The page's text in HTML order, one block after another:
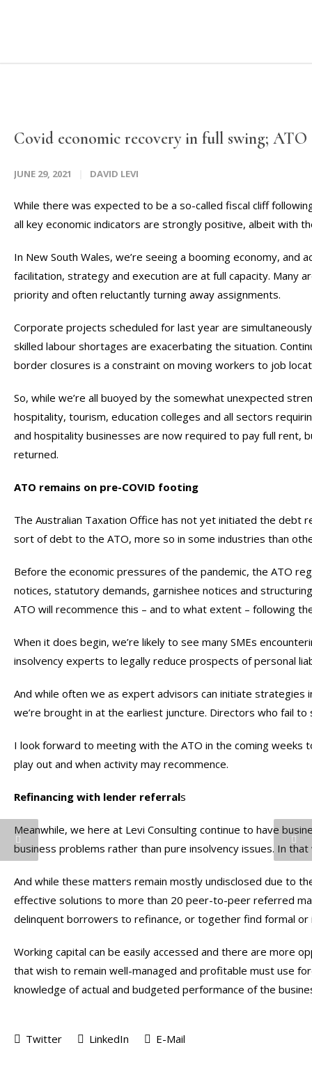
Covid economic recovery in full swing; ATO
JUNE 29, 2021 DAVID LEVI
While there was expected to be a so-called fiscal cliff
all key economic indicators are strongly positive, albeit with
In New South Wales, we’re seeing a booming economy, and
facilitation, strategy and execution are at full capacity. Many
priority and often reluctantly turning away assignments.
Corporate projects scheduled for last year are
skilled labour shortages are exacerbating the situation.
border closures is a constraint on moving workers to job
So, while we’re all buoyed by the somewhat unexpected
hospitality, tourism, education colleges and all sectors
and hospitality businesses are now required to pay full rent,
returned.
ATO remains on pre-COVID footing
The Australian Taxation Office has not yet initiated the debt
sort of debt to the ATO, more so in some industries than
Before the economic pressures of the pandemic, the ATO
notices, statutory demands, garnishee notices and
ATO will recommence this – and to what extent – following
When it does begin, we’re likely to see many SMEs
insolvency experts to legally reduce prospects of personal
And while often we as expert advisors can initiate
we’re brought in at the earliest juncture. Directors who fail
I look forward to meeting with the ATO in the coming
play out and when activity may recommence.
Refinancing with lender referrals
Meanwhile, we here at Levi Consulting continue to have
business problems rather than pure insolvency issues. In
And while these matters remain mostly undisclosed due to
effective solutions to more than 20 peer-to-peer referred
delinquent borrowers to refinance, or together find formal or
Working capital can be easily accessed and there are more
that wish to remain well-managed and profitable must use
knowledge of actual and budgeted performance of the
Twitter LinkedIn E-Mail